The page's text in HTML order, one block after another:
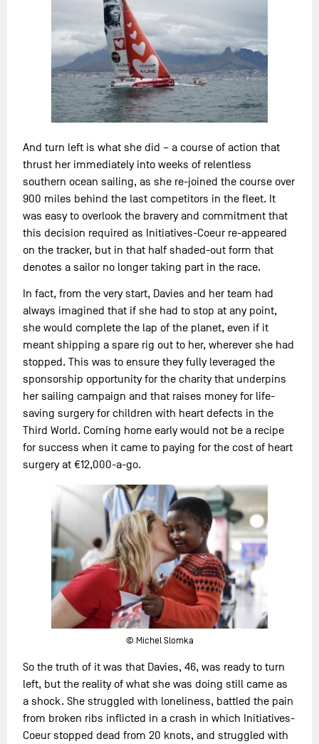
And turn left is what she did – a course of action that
thrust her immediately into weeks of relentless
southern ocean sailing, as she re-joined the course over
900 miles behind the last competitors in the fleet. It
was easy to overlook the bravery and commitment that
this decision required as Initiatives-Coeur re-appeared
on the tracker, but in that half shaded-out form that
denotes a sailor no longer taking part in the race.
In fact, from the very start, Davies and her team had
always imagined that if she had to stop at any point,
she would complete the lap of the planet, even if it
meant shipping a spare rig out to her, wherever she had
stopped. This was to ensure they fully leveraged the
sponsorship opportunity for the charity that underpins
her sailing campaign and that raises money for life-
saving surgery for children with heart defects in the
Third World. Coming home early would not be a recipe
for success when it came to paying for the cost of heart
surgery at €12,000-a-go.
© Michel Slomka
So the truth of it was that Davies, 46, was ready to turn
left, but the reality of what she was doing still came as
a shock. She struggled with loneliness, battled the pain
from broken ribs inflicted in a crash in which Initiatives-
Coeur stopped dead from 20 knots, and struggled with